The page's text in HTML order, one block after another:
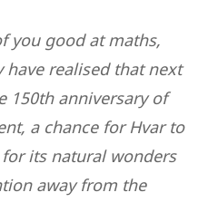
you good at maths,
have realised that next
150th anniversary of
a chance for Hvar to
its natural wonders
away from the